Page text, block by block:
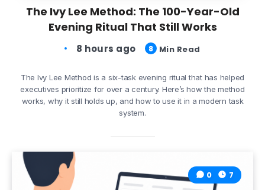
The Ivy Lee Method: The 100-Year-Old
Evening Ritual That Still Works
8 hours ago 8 Min Read
The Ivy Lee Method is a six-task evening ritual that has helped
executives prioritize for over a century. Here’s how the method
works, why it still holds up, and how to use it in a modern task
system.
0 7